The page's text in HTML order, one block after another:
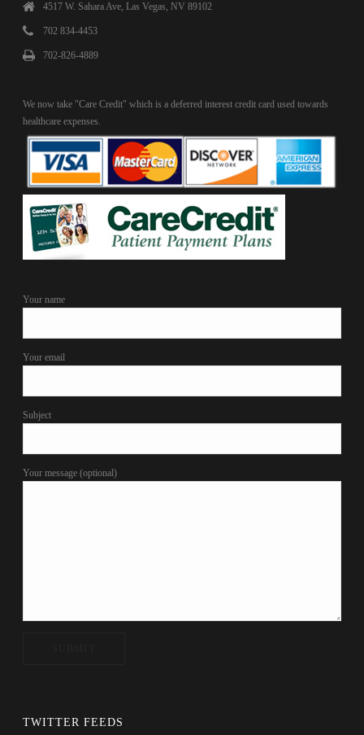
4517 W. Sahara Ave, Las Vegas, NV 89102
702 834-4453
702-826-4889
We now take "Care Credit" which is a deferred interest credit card used towards
healthcare expenses.
Your name
Your email
Subject
Your message (optional)
TWITTER FEEDS